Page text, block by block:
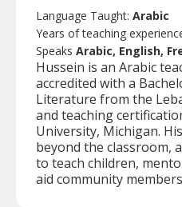
Language Taught: Arabic
Years of teaching
Speaks Arabic, English,
Hussein is an Arabic
accredited with a
Literature from the
and teaching
University, Michigan.
beyond the classroom,
to teach children,
aid community